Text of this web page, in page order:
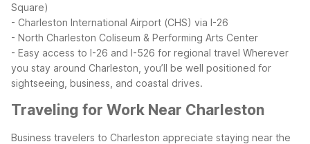
Square)
- Charleston International Airport (CHS) via I-26
- North Charleston Coliseum & Performing Arts Center
- Easy access to I-26 and I-526 for regional travel Wherever
you stay around Charleston, you’ll be well positioned for
sightseeing, business, and coastal drives.
Traveling for Work Near Charleston
Business travelers to Charleston appreciate staying near the